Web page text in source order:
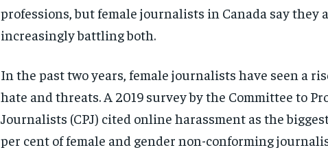
professions, but female journalists in Canada say they
increasingly battling both.
In the past two years, female journalists have seen a
hate and threats. A 2019 survey by the Committee to
Journalists (CPJ) cited online harassment as the
per cent of female and gender non-conforming